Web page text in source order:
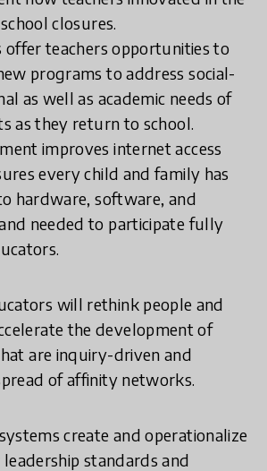
closures.
offer teachers opportunities to
programs to address social-
as well as academic needs of
as they return to school.
improves internet access
every child and family has
hardware, software, and
needed to participate fully
will rethink people and
the development of
are inquiry-driven and
of affinity networks.
create and operationalize
standards and